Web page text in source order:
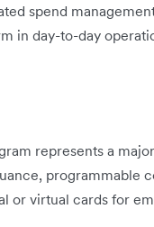
spend
in day-to-day
represents a
programmable
or virtual cards for